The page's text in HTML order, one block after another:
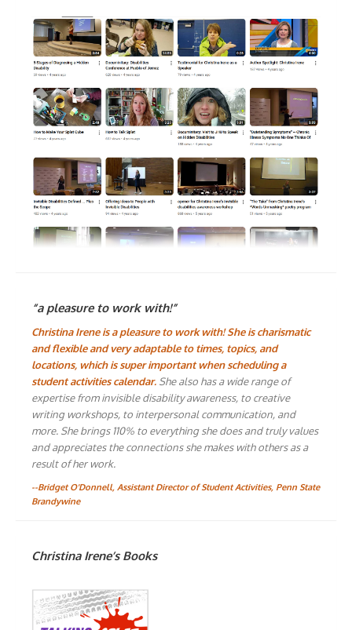
“a pleasure to work with!”
Christina Irene is a pleasure to work with! She is charismatic
and flexible and very adaptable to times, topics, and
locations, which is super important when scheduling a
student activities calendar. She also has a wide range of
expertise from invisible disability awareness, to creative
writing workshops, to interpersonal communication, and
more. She brings 110% to everything she does and truly values
and appreciates the connections she makes with others as a
result of her work.
--Bridget O'Donnell, Assistant Director of Student Activities, Penn State
Brandywine
Christina Irene’s Books